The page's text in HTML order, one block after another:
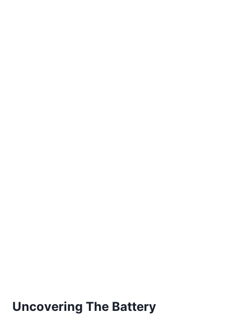
Uncovering The Battery